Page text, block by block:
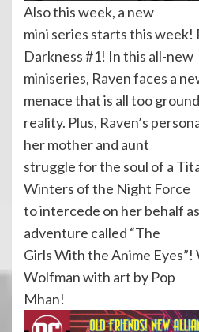
Also this week, a new
mini series starts this
Darkness #1! In this all-new
miniseries, Raven faces a
menace that is all too
reality. Plus, Raven’s
her mother and aunt
struggle for the soul of a
Winters of the Night Force
to intercede on her behalf
adventure called “The
Girls With the Anime
Wolfman with art by Pop
Mhan!